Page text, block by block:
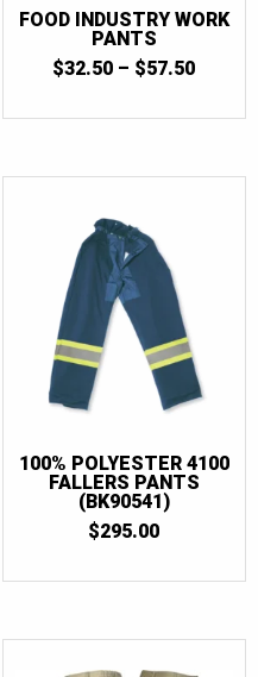
FOOD INDUSTRY WORK
PANTS
$32.50 – $57.50PRICE
100% POLYESTER 4100
FALLERS PANTS
(BK90541)
$295.00